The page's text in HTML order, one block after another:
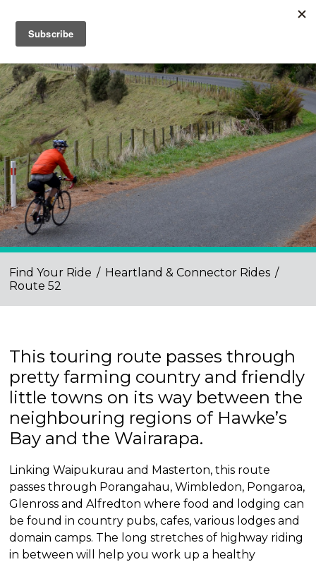
Find Your Ride / Heartland & Connector Rides /
Route 52
This touring route passes through
pretty farming country and friendly
little towns on its way between the
neighbouring regions of Hawke’s
Bay and the Wairarapa.
Linking Waipukurau and Masterton, this route
passes through Porangahau, Wimbledon, Pongaroa,
Glenross and Alfredton where food and lodging can
be found in country pubs, cafes, various lodges and
domain camps. The long stretches of highway riding
in between will help you work up a healthy